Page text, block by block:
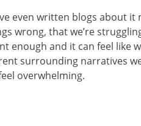
even written blogs about it
wrong, that we’re
and it can feel like
surrounding narratives
overwhelming.